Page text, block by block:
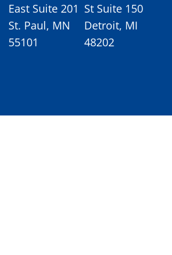
East Suite 201
St. Paul, MN
55101
St Suite 150
Detroit, MI
48202